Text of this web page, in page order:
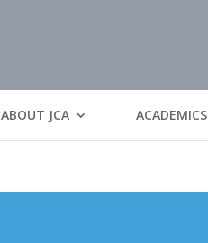
ABOUT JCA ACADEMICS